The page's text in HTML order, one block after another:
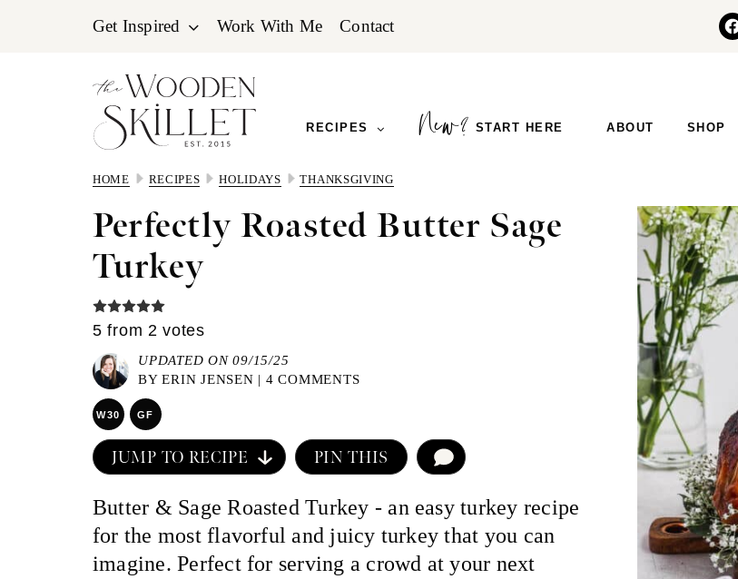
Get Inspired Work With Me Contact
RECIPES START HERE ABOUT SHOP
HOME RECIPES HOLIDAYS THANKSGIVING
Perfectly Roasted Butter Sage
Turkey
5 from 2 votes
UPDATED ON 09/15/25
BYERIN JENSEN | 4 COMMENTS
W30 GF
JUMP TO RECIPE PIN THIS
Butter & Sage Roasted Turkey - an easy turkey recipe
for the most flavorful and juicy turkey that you can
imagine. Perfect for serving a crowd at your next